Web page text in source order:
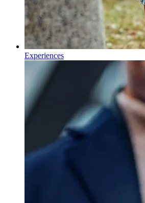
Experiences